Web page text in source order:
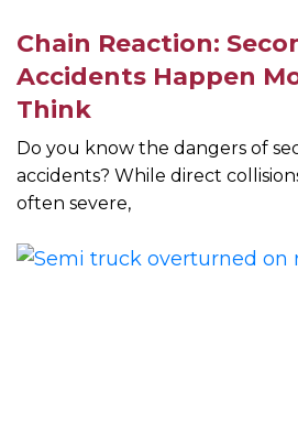
Chain Reaction:
Accidents Happen
Think
Do you know the dangers of
accidents? While direct
often severe,